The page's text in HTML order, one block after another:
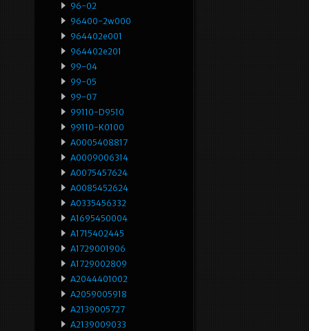
96-02
96400-2w000
964402e001
964402e201
99-04
99-05
99-07
99110-D9510
99110-K0100
A0005408817
A0009006314
A0075457624
A0085452624
A0335456332
A1695450004
A1715402445
A1729001906
A1729002809
A2044401002
A2059005918
A2139005727
A2139009033